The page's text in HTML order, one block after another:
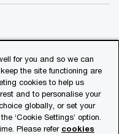
PwC refers to the
its member firms, each
see
details.
for you and so we can
the site functioning are
cookies to help us
and to personalise your
globally, or set your
‘Cookie Settings’ option.
Please refer cookies